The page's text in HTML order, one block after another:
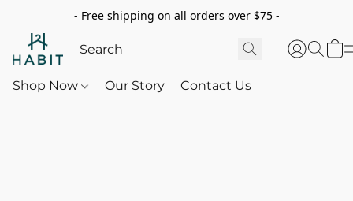
- Free shipping on all orders over $75 -
Shop Now Our Story Contact Us